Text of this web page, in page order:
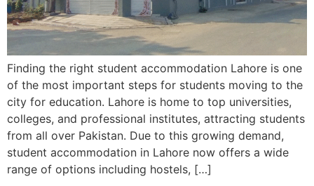
Finding the right student accommodation Lahore is one
of the most important steps for students moving to the
city for education. Lahore is home to top universities,
colleges, and professional institutes, attracting students
from all over Pakistan. Due to this growing demand,
student accommodation in Lahore now offers a wide
range of options including hostels, […]